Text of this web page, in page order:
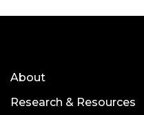
About
Research & Resources